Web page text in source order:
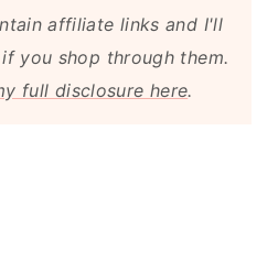
affiliate links and I'll
you shop through them.
full disclosure here.